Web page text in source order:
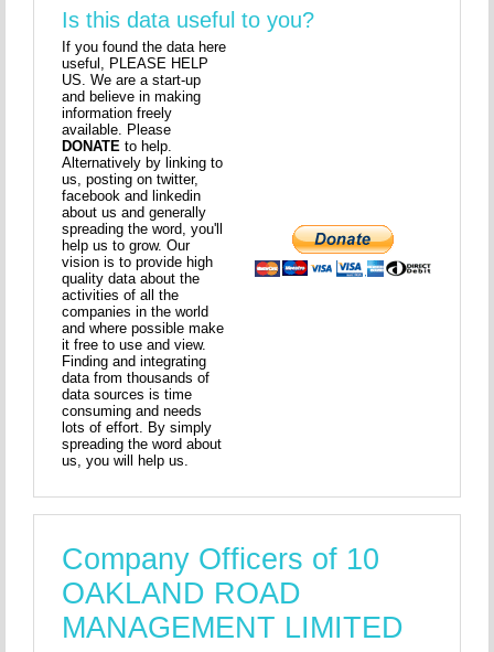
Is this data useful to you?
If you found the data here
useful, PLEASE HELP
US. We are a start-up
and believe in making
information freely
available. Please
DONATE to help.
Alternatively by linking to
us, posting on twitter,
facebook and linkedin
about us and generally
spreading the word, you'll
help us to grow. Our
vision is to provide high
quality data about the
activities of all the
companies in the world
and where possible make
it free to use and view.
Finding and integrating
data from thousands of
data sources is time
consuming and needs
lots of effort. By simply
spreading the word about
us, you will help us.
Company Officers of 10
OAKLAND ROAD
MANAGEMENT LIMITED